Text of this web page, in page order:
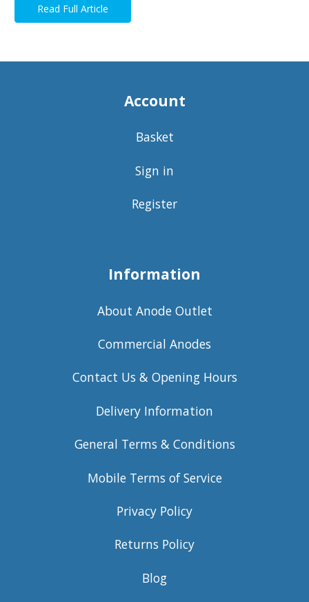
Read Full Article
Account
Basket
Sign in
Register
Information
About Anode Outlet
Commercial Anodes
Contact Us & Opening Hours
Delivery Information
General Terms & Conditions
Mobile Terms of Service
Privacy Policy
Returns Policy
Blog